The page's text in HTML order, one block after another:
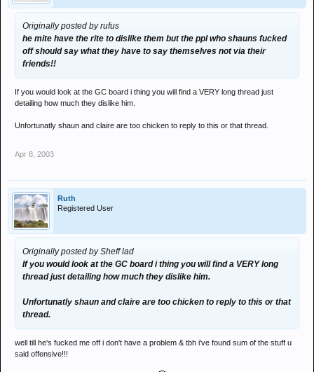
Originally posted by rufus
he mite have the rite to dislike them but the ppl who shauns fucked
off should say what they have to say themselves not via their
friends!!
If you would look at the GC board i thing you will find a VERY long thread just
detailing how much they dislike him.
Unfortunatly shaun and claire are too chicken to reply to this or that thread.
Apr 8, 2003
Ruth
Registered User
Originally posted by Sheff lad
If you would look at the GC board i thing you will find a VERY long
thread just detailing how much they dislike him.
Unfortunatly shaun and claire are too chicken to reply to this or that
thread.
well till he's fucked me off i don't have a problem & tbh i've found sum of the stuff u
said offensive!!!